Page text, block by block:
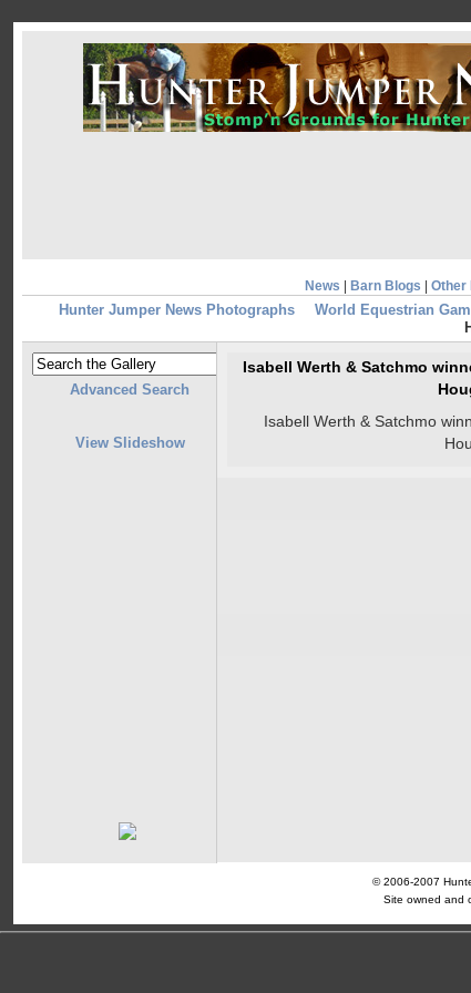
News Barn Blogs Other
Hunter Jumper News Photographs World Equestrian
Advanced Search
View Slideshow
Isabell Werth & Satchmo
Isabell Werth & Satchmo
© 2006-2007
Site owned and